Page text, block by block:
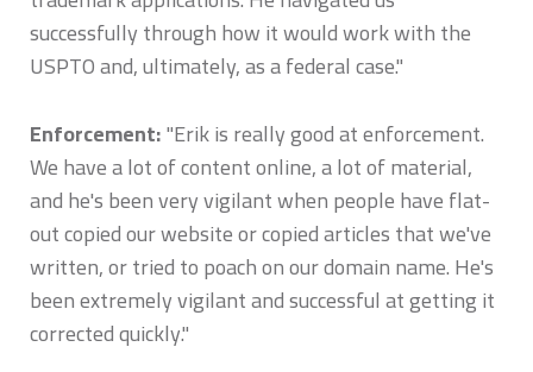
successfully through how it would work with the
USPTO and, ultimately, as a federal case."
Enforcement:"Erik is really good at enforcement.
We have a lot of content online, a lot of material,
and he's been very vigilant when people have flat-
out copied our website or copied articles that we've
written, or tried to poach on our domain name. He's
been extremely vigilant and successful at getting it
corrected quickly."